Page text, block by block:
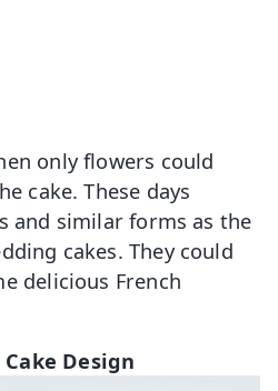
only flowers could
cake. These days
and similar forms as the
cakes. They could
delicious French
Design